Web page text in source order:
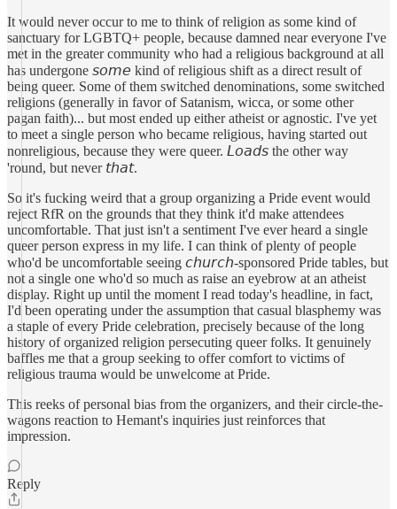
It would never occur to me to think of religion as some kind of
sanctuary for LGBTQ+ people, because damned near everyone I've
met in the greater community who had a religious background at all
has undergone 𝘴𝘰𝘮𝘦 kind of religious shift as a direct result of
being queer. Some of them switched denominations, some switched
religions (generally in favor of Satanism, wicca, or some other
pagan faith)... but most ended up either atheist or agnostic. I've yet
to meet a single person who became religious, having started out
nonreligious, because they were queer. 𝘓𝘰𝘢𝘥𝘴 the other way
'round, but never 𝘵𝘩𝘢𝘵.
So it's fucking weird that a group organizing a Pride event would
reject RfR on the grounds that they think it'd make attendees
uncomfortable. That just isn't a sentiment I've ever heard a single
queer person express in my life. I can think of plenty of people
who'd be uncomfortable seeing 𝘤𝘩𝘶𝘳𝘤𝘩-sponsored Pride tables, but
not a single one who'd so much as raise an eyebrow at an atheist
display. Right up until the moment I read today's headline, in fact,
I'd been operating under the assumption that casual blasphemy was
a staple of every Pride celebration, precisely because of the long
history of organized religion persecuting queer folks. It genuinely
baffles me that a group seeking to offer comfort to victims of
religious trauma would be unwelcome at Pride.
This reeks of personal bias from the organizers, and their circle-the-
wagons reaction to Hemant's inquiries just reinforces that
impression.
Reply